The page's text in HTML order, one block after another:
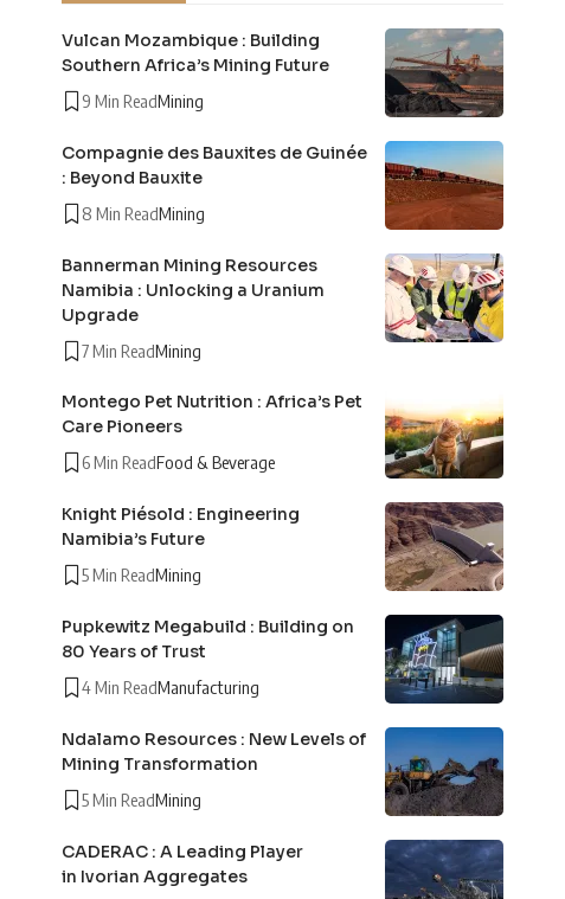
Vulcan Mozambique : Building
Southern Africa’s Mining Future
9 Min ReadMining
Compagnie des Bauxites de Guinée
: Beyond Bauxite
8 Min ReadMining
Bannerman Mining Resources
Namibia : Unlocking a Uranium
Upgrade
7 Min ReadMining
Montego Pet Nutrition : Africa’s Pet
Care Pioneers
6 Min ReadFood & Beverage
Knight Piésold : Engineering
Namibia’s Future
5 Min ReadMining
Pupkewitz Megabuild : Building on
80 Years of Trust
4 Min ReadManufacturing
Ndalamo Resources : New Levels of
Mining Transformation
5 Min ReadMining
CADERAC : A Leading Player
in Ivorian Aggregates